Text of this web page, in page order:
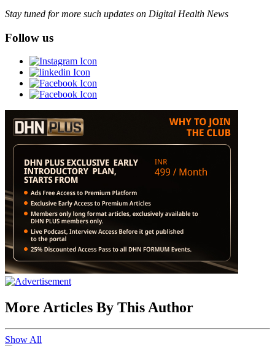
Stay tuned for more such updates on Digital Health News
Follow us
More Articles By This Author
Show All